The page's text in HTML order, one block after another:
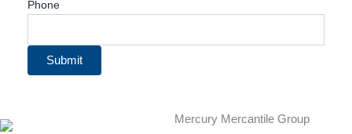
Phone
Submit